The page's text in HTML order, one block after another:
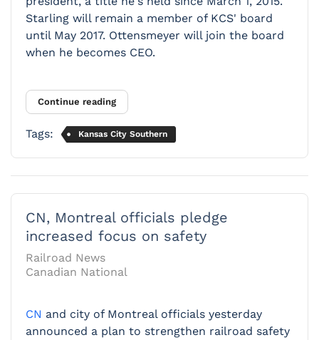
Starling will remain a member of KCS' board
until May 2017. Ottensmeyer will join the board
when he becomes CEO.
Continue reading
Tags: Kansas City Southern
CN, Montreal officials pledge
increased focus on safety
Railroad News
Canadian National
CN and city of Montreal officials yesterday
announced a plan to strengthen railroad safety